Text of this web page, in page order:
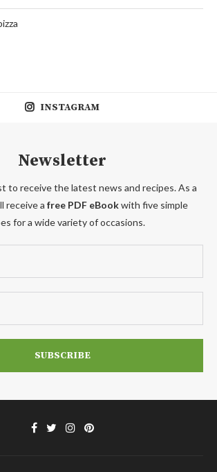
INSTAGRAM
Newsletter
to receive the latest news and recipes. As a
receive a free PDF eBookwith five simple
for a wide variety of occasions.